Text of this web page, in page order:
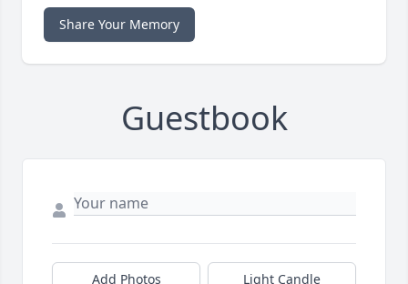
Share Your Memory
Guestbook
Add Photos Light Candle